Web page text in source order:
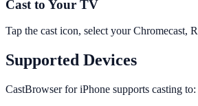
Cast to Your TV
Tap the cast icon, select your Chromecast,
Supported Devices
CastBrowser for iPhone supports casting to: